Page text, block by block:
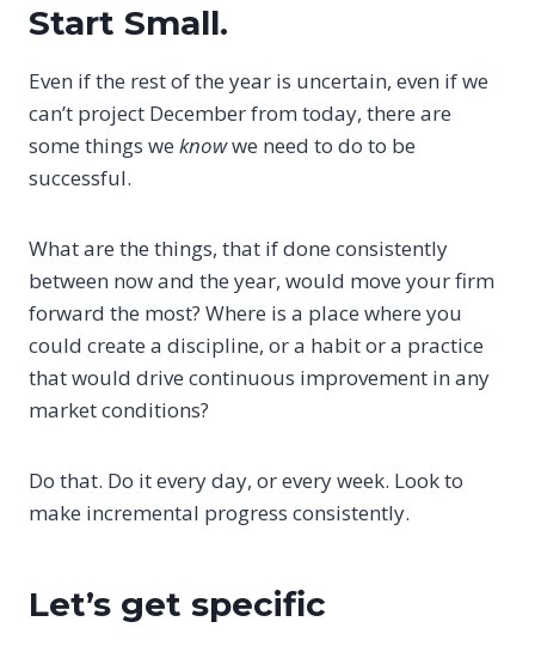
Start Small.
Even if the rest of the year is uncertain, even if we
can’t project December from today, there are
some things we knowwe need to do to be
successful.
What are the things, that if done consistently
between now and the year, would move your firm
forward the most? Where is a place where you
could create a discipline, or a habit or a practice
that would drive continuous improvement in any
market conditions?
Do that. Do it every day, or every week. Look to
make incremental progress consistently.
Let’s get specific